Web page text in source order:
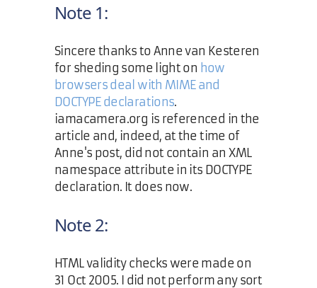
Note 1:
Sincere thanks to Anne van Kesteren
for sheding some light on how
browsers deal with MIME and
DOCTYPE declarations.
iamacamera.org is referenced in the
article and, indeed, at the time of
Anne's post, did not contain an XML
namespace attribute in its DOCTYPE
declaration. It does now.
Note 2:
HTML validity checks were made on
31 Oct 2005. I did not perform any sort